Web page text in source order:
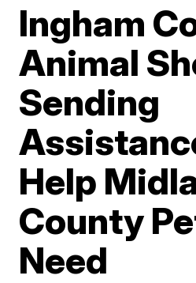
Ingham
Animal
Sending
Help
County
Need